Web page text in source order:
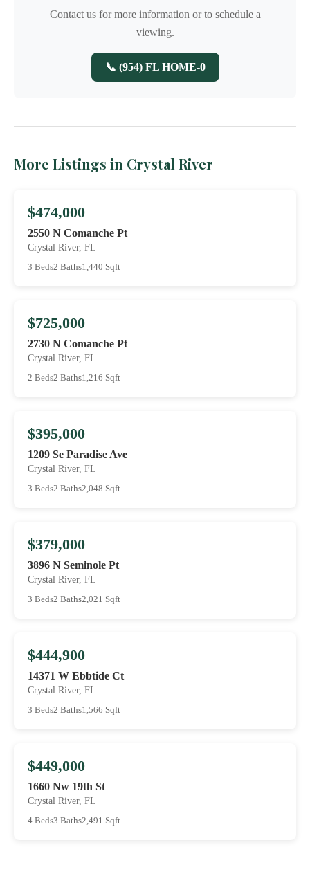
Contact us for more information or to schedule a
viewing.
📞 (954) FL HOME-0
More Listings in Crystal River
$474,000
2550 N Comanche Pt
Crystal River, FL
3 Beds2 Baths1,440 Sqft
$725,000
2730 N Comanche Pt
Crystal River, FL
2 Beds2 Baths1,216 Sqft
$395,000
1209 Se Paradise Ave
Crystal River, FL
3 Beds2 Baths2,048 Sqft
$379,000
3896 N Seminole Pt
Crystal River, FL
3 Beds2 Baths2,021 Sqft
$444,900
14371 W Ebbtide Ct
Crystal River, FL
3 Beds2 Baths1,566 Sqft
$449,000
1660 Nw 19th St
Crystal River, FL
4 Beds3 Baths2,491 Sqft